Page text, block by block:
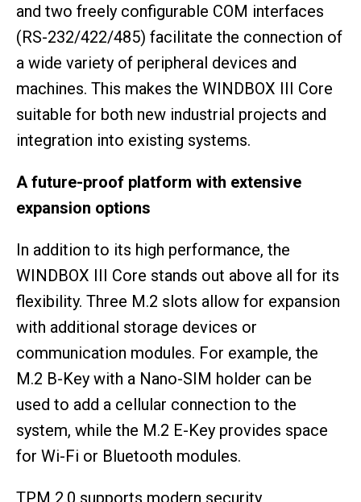
and two freely configurable COM interfaces
(RS-232/422/485) facilitate the connection of
a wide variety of peripheral devices and
machines. This makes the WINDBOX III Core
suitable for both new industrial projects and
integration into existing systems.
A future-proof platform with extensive
expansion options
In addition to its high performance, the
WINDBOX III Core stands out above all for its
flexibility. Three M.2 slots allow for expansion
with additional storage devices or
communication modules. For example, the
M.2 B-Key with a Nano-SIM holder can be
used to add a cellular connection to the
system, while the M.2 E-Key provides space
for Wi-Fi or Bluetooth modules.